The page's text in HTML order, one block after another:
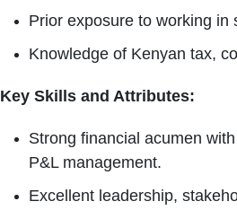
Prior exposure to working in
Knowledge of Kenyan tax,
Key Skills and Attributes:
Strong financial acumen
P&L management.
Excellent leadership,